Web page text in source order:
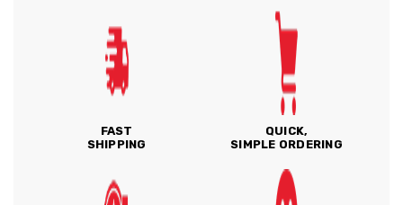
FAST
SHIPPING
QUICK,
SIMPLE ORDERING